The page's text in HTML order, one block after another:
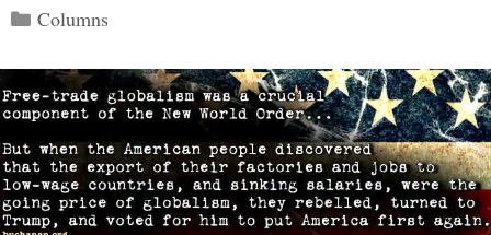
Categories
Columns